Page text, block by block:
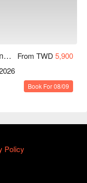
4 人，每場人數上限
5 天告知email告
材調整（內含豬
ChanShuo:WooYuu Glamping｜One Night, Two Meals | Pet-Friendly From TWD 5,900
Book For 08/09
Policy